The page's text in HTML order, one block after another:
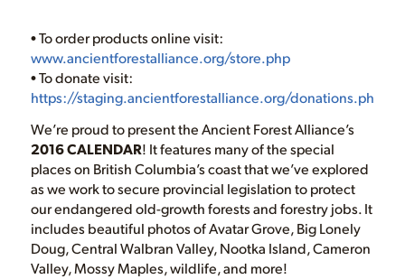
• To order products online visit:
www.ancientforestalliance.org/store.php
• To donate visit:
https://staging.ancientforestalliance.org/donations.php
We’re proud to present the Ancient Forest Alliance’s
2016 CALENDAR! It features many of the special
places on British Columbia’s coast that we’ve explored
as we work to secure provincial legislation to protect
our endangered old-growth forests and forestry jobs. It
includes beautiful photos of Avatar Grove, Big Lonely
Doug, Central Walbran Valley, Nootka Island, Cameron
Valley, Mossy Maples, wildlife, and more!